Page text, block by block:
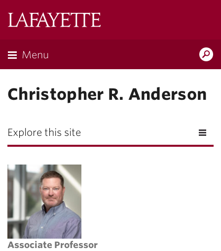
Menu
Christopher R. Anderson
Explore this site
Associate Professor